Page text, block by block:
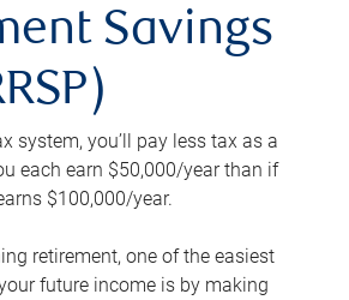
Savings
system, you’ll pay less tax as a
each earn $50,000/year than if
$100,000/year.
retirement, one of the easiest
future income is by making